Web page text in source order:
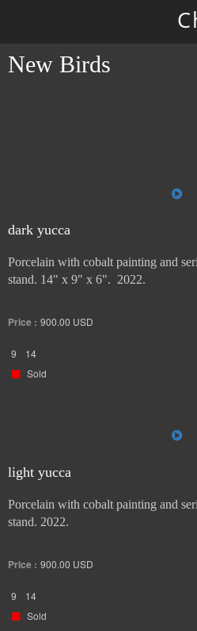
New Birds
dark yucca
Porcelain with cobalt painting and
stand. 14" x 9" x 6". 2022.
Price : 900.00 USD
9
14
Sold
light yucca
Porcelain with cobalt painting and
stand. 2022.
Price : 900.00 USD
9
14
Sold